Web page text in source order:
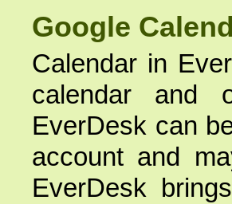
Google
Calendar in
calendar and
EverDesk can
account and
EverDesk